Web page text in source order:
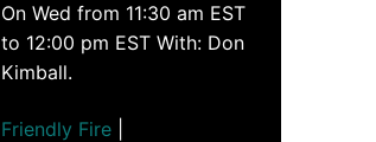
On Wed from 11:30 am EST
to 12:00 pm EST With: Don
Kimball.
Friendly Fire